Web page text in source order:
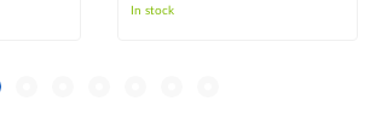
In stock